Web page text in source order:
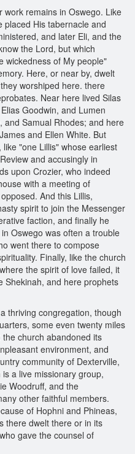
remains in Oswego. Like
placed His tabernacle and
and later Eli, and the
the Lord, but which
wickedness of My people"
Here, or near by, dwelt
worshiped here. there
Near here lived Silas
Goodwin, and Lumen
and Samual Rhodes; and here
and Ellen White. But
"one Lillis" whose earliest
and accusingly in
upon Crozier, who indeed
with a meeting of
And this Lillis,
spirit to join the Messenger
faction, and finally he
Oswego was often a trouble
went there to compose
Finally, like the church
the spirit of love failed, it
Shekinah, and here prophets
thriving congregation, though
some even twenty miles
church abandoned its
environment, and
community of Dexterville,
a live missionary group,
Woodruff, and the
other faithful members.
of Hophni and Phineas,
there dwelt there or in its
gave the counsel of